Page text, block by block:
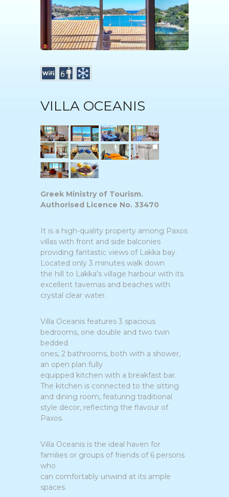
VILLA OCEANIS
Greek Ministry of Tourism.
Authorised Licence No. 33470
It is a high-quality property among Paxos
villas with front and side balconies
providing fantastic views of Lakka bay.
Located only 3 minutes walk down
the hill to Lakka's village harbour with its
excellent tavernas and beaches with
crystal clear water.
Villa Oceanis features 3 spacious
bedrooms, one double and two twin
bedded
ones, 2 bathrooms, both with a shower,
an open plan fully
equipped kitchen with a breakfast bar.
The kitchen is connected to the sitting
and dining room, featuring traditional
style decor, reflecting the flavour of
Paxos.
Villa Oceanis is the ideal haven for
families or groups of friends of 6 persons
who
can comfortably unwind at its ample
spaces.